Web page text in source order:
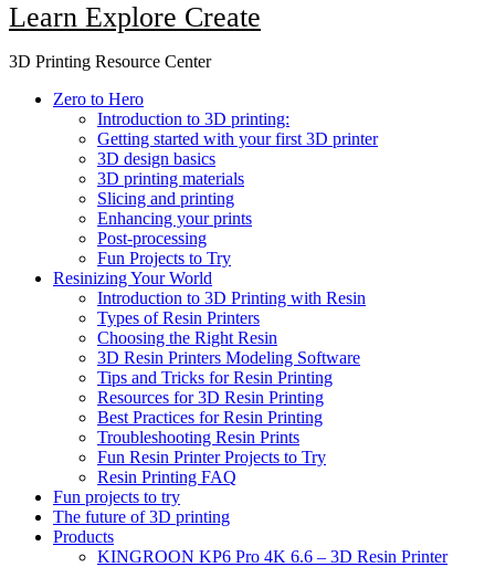
Learn Explore Create
3D Printing Resource Center
Zero to Hero
Introduction to 3D printing:
Getting started with your first 3D printer
3D design basics
3D printing materials
Slicing and printing
Enhancing your prints
Post-processing
Fun Projects to Try
Resinizing Your World
Introduction to 3D Printing with Resin
Types of Resin Printers
Choosing the Right Resin
3D Resin Printers Modeling Software
Tips and Tricks for Resin Printing
Resources for 3D Resin Printing
Best Practices for Resin Printing
Troubleshooting Resin Prints
Fun Resin Printer Projects to Try
Resin Printing FAQ
Fun projects to try
The future of 3D printing
Products
KINGROON KP6 Pro 4K 6.6 – 3D Resin Printer